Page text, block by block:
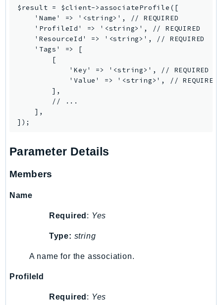
ControlTower
CostandUsageReportService
CostExplorer
CostOptimizationHub
Credentials
CustomerProfiles
DatabaseMigrationService
DataExchange
DataZone
DAX
DefaultsMode
Detective
DevOpsAgent
DevOpsGuru
DirectoryServiceData
$result = $client->associateProfile([
    'Name' => '<string>', // REQUIRED
    'ProfileId' => '<string>', // REQUIRED
    'ResourceId' => '<string>', // REQUIRED
    'Tags' => [
        [
            'Key' => '<string>', // REQUIRED
            'Value' => '<string>', // REQUIRED
        ],
        // ...
    ],
Parameter Details
Members
Name
Required : Yes
Type: string
A name for the association.
ProfileId
Required : Yes